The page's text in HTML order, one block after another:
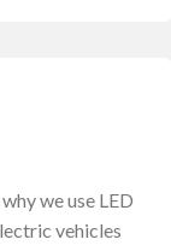
we use LED
vehicles